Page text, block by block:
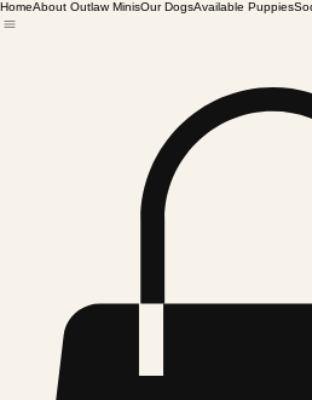
HomeAbout Outlaw MinisOur DogsAvailable Puppies